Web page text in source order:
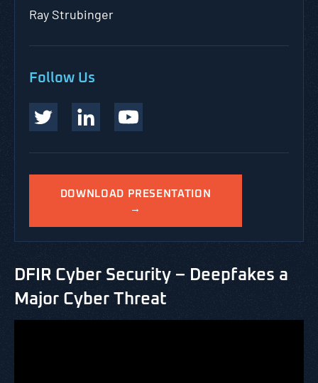
Ray Strubinger
Follow Us
DOWNLOAD PRESENTATION
→
DFIR Cyber Security – Deepfakes a
Major Cyber Threat